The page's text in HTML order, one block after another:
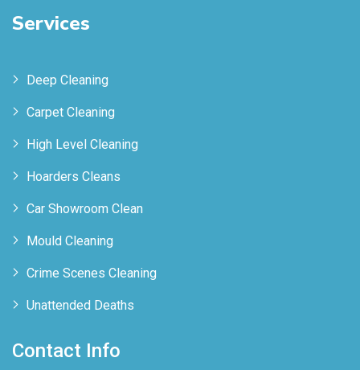
Services
Deep Cleaning
Carpet Cleaning
High Level Cleaning
Hoarders Cleans
Car Showroom Clean
Mould Cleaning
Crime Scenes Cleaning
Unattended Deaths
Contact Info